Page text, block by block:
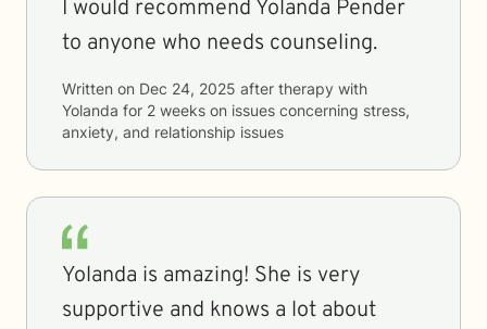
I would recommend Yolanda Pender
to anyone who needs counseling.
Written on Dec 24, 2025 after therapy with
Yolanda for 2 weeks on issues concerning stress,
anxiety, and relationship issues
Yolanda is amazing! She is very
supportive and knows a lot about